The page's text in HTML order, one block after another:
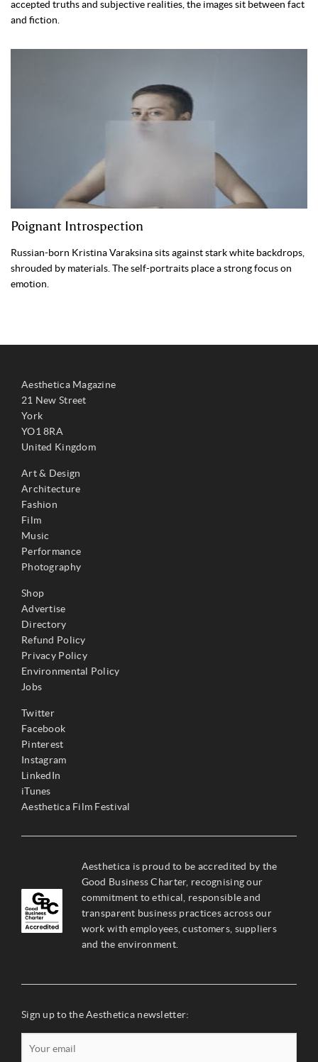
accepted truths and subjective realities, the images sit between fact
and fiction.
Poignant Introspection
Russian-born Kristina Varaksina sits against stark white backdrops,
shrouded by materials. The self-portraits place a strong focus on
emotion.
Aesthetica Magazine
21 New Street
York
YO1 8RA
United Kingdom
Art & Design
Architecture
Fashion
Film
Music
Performance
Photography
Shop
Advertise
Directory
Refund Policy
Privacy Policy
Environmental Policy
Jobs
Twitter
Facebook
Pinterest
Instagram
LinkedIn
iTunes
Aesthetica Film Festival
Aesthetica is proud to be accredited by the
Good Business Charter, recognising our
commitment to ethical, responsible and
transparent business practices across our
work with employees, customers, suppliers
and the environment.
Sign up to the Aesthetica newsletter: